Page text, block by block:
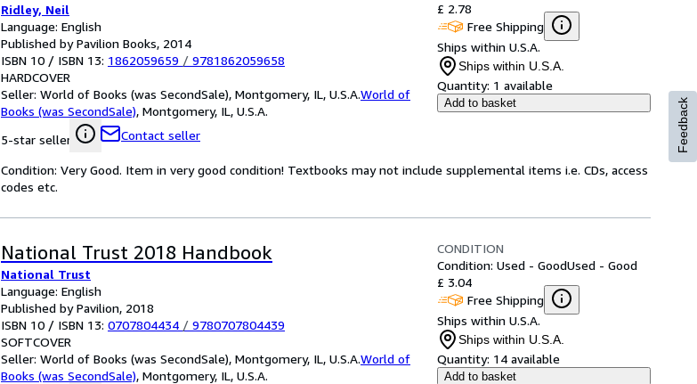
Ridley, Neil
Language: English
Published by Pavilion Books, 2014
ISBN 10 / ISBN 13: 1862059659 / 9781862059658
HARDCOVER
Seller: World of Books (was SecondSale), Montgomery, IL, U.S.A.World of
Books (was SecondSale), Montgomery, IL, U.S.A.
5-star seller
Contact seller
£ 2.78
Free Shipping
Ships within U.S.A.
Ships within U.S.A.
Quantity: 1 available
Add to basket
Condition: Very Good. Item in very good condition! Textbooks may not include supplemental items i.e. CDs, access
codes etc.
National Trust 2018 Handbook
National Trust
Language: English
Published by Pavilion, 2018
ISBN 10 / ISBN 13: 0707804434 / 9780707804439
SOFTCOVER
Seller: World of Books (was SecondSale), Montgomery, IL, U.S.A.World of
Books (was SecondSale), Montgomery, IL, U.S.A.
CONDITION
Condition: Used - GoodUsed - Good
£ 3.04
Free Shipping
Ships within U.S.A.
Ships within U.S.A.
Quantity: 14 available
Add to basket
Feedback